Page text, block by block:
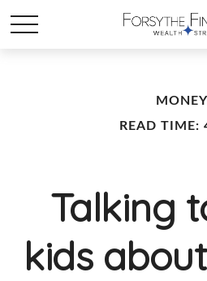
MONEY
READ TIME:
Talking
kids